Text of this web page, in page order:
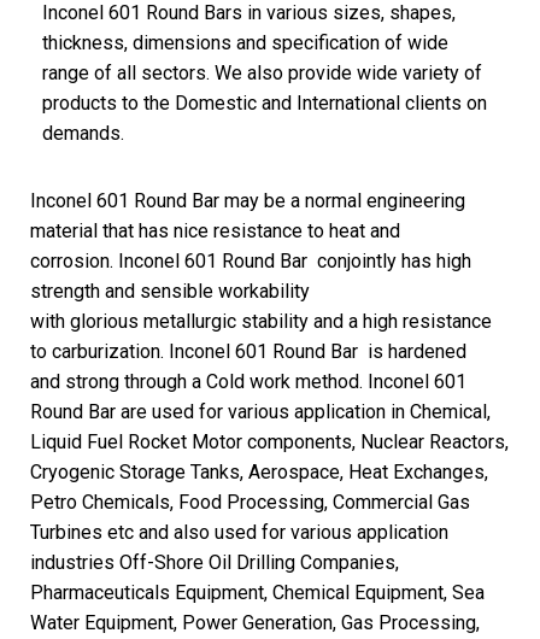
Inconel 601 Round Bars in various sizes, shapes,
thickness, dimensions and specification of wide
range of all sectors. We also provide wide variety of
products to the Domestic and International clients on
demands.
Inconel 601 Round Bar may be a normal engineering
material that has nice resistance to heat and
corrosion. Inconel 601 Round Bar conjointly has high
strength and sensible workability
with glorious metallurgic stability and a high resistance
to carburization. Inconel 601 Round Bar is hardened
and strong through a Cold work method. Inconel 601
Round Bar are used for various application in Chemical,
Liquid Fuel Rocket Motor components, Nuclear Reactors,
Cryogenic Storage Tanks, Aerospace, Heat Exchanges,
Petro Chemicals, Food Processing, Commercial Gas
Turbines etc and also used for various application
industries Off-Shore Oil Drilling Companies,
Pharmaceuticals Equipment, Chemical Equipment, Sea
Water Equipment, Power Generation, Gas Processing,